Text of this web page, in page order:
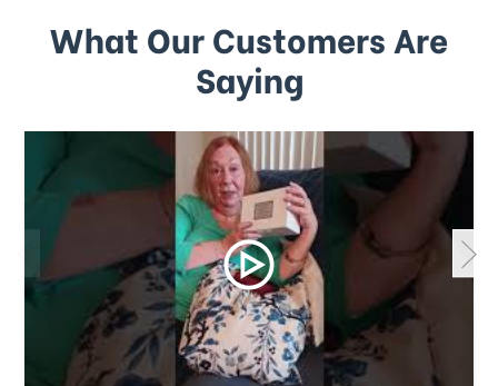
What Our Customers Are
Saying